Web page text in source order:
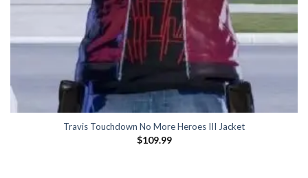
Travis Touchdown No More Heroes III Jacket
$109.99